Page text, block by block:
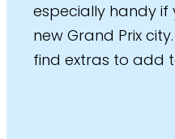
especially handy if
new Grand Prix
find extras to add